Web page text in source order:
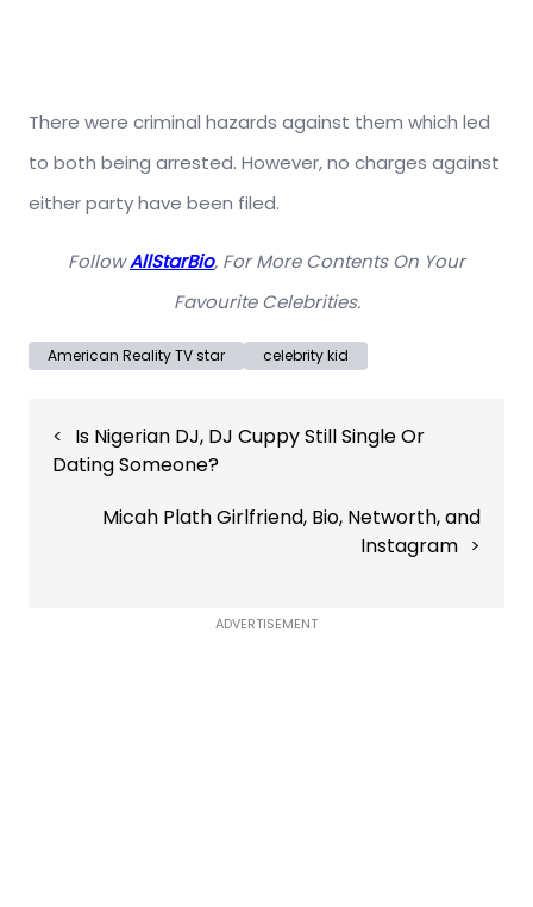
There were criminal hazards against them which led
to both being arrested. However, no charges against
either party have been filed.
FollowAllStarBio, For More Contents On Your
Favourite Celebrities.
American Reality TV star celebrity kid
navigation
Is Nigerian DJ, DJ Cuppy Still Single Or
Dating Someone?
Micah Plath Girlfriend, Bio, Networth, and
Instagram
ADVERTISEMENT